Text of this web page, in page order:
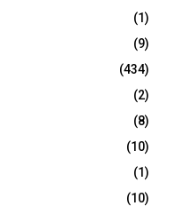
(1)
(9)
(434)
(2)
(8)
(10)
(1)
(10)